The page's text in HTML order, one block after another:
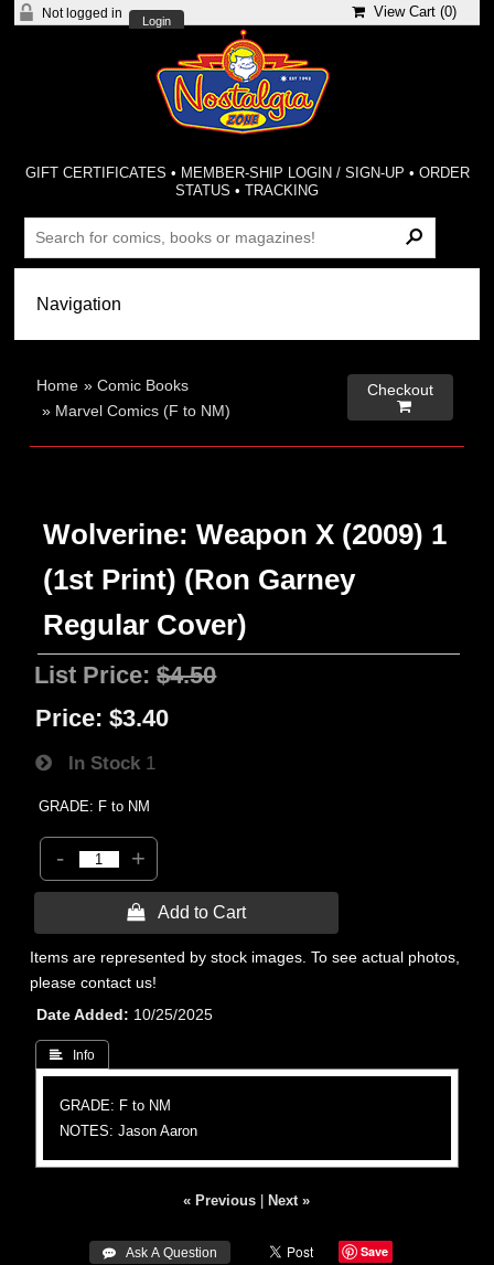
Not logged in
Login
View Cart (0)
GIFT CERTIFICATES • MEMBER-SHIP LOGIN / SIGN-UP • ORDER
STATUS •TRACKING
Home »Comic Books
» Marvel Comics (F to NM)
Checkout

Wolverine: Weapon X (2009) 1
(1st Print) (Ron Garney
Regular Cover)
List Price:$4.50
Price: $3.40
In Stock 1
GRADE: F to NM
- +
 Add to Cart
Items are represented by stock images. To see actual photos,
please contact us!
Date Added
10/25/2025
 Info
GRADE: F to NM
NOTES: Jason Aaron
« Previous Next »
 Ask A Question Save